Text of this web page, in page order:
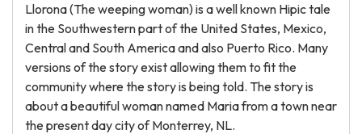
Llorona (The weeping woman) is a well known Hipic tale
in the Southwestern part of the United States, Mexico,
Central and South America and also Puerto Rico. Many
versions of the story exist allowing them to fit the
community where the story is being told. The story is
about a beautiful woman named Maria from a town near
the present day city of Monterrey, NL.